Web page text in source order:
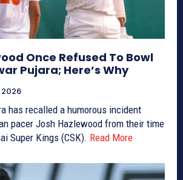
Once Refused To Bowl
Pujara; Here’s Why
has recalled a humorous incident
pacer Josh Hazlewood from their time
Super Kings (CSK). Read More